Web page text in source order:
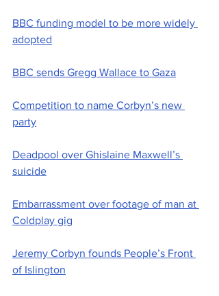
BBC funding model to be more widely
adopted
BBC sends Gregg Wallace to Gaza
Competition to name Corbyn’s new
party
Deadpool over Ghislaine Maxwell’s
suicide
Embarrassment over footage of man at
Coldplay gig
Jeremy Corbyn founds People’s Front
of Islington